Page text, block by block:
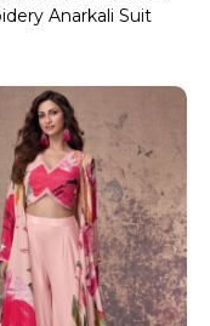
Anarkali Suit